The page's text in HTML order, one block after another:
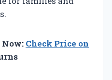
Now: Check Price on